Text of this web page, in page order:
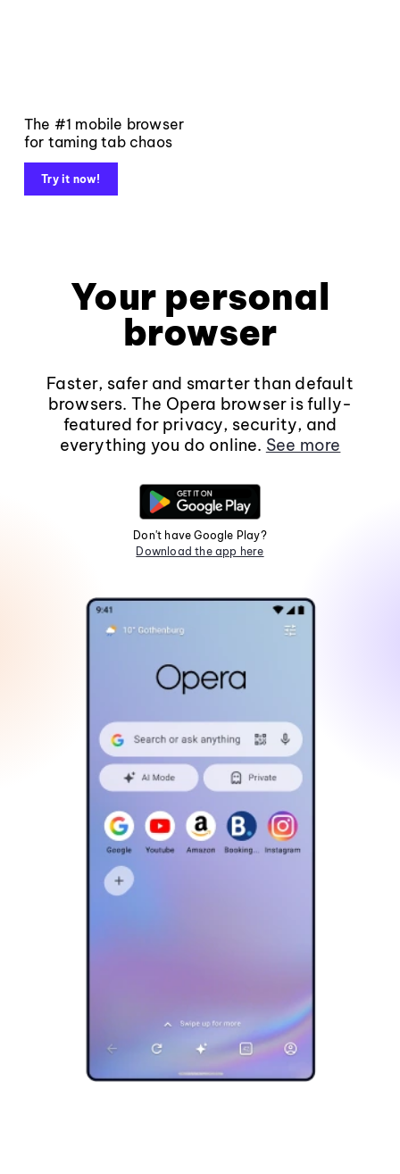
The #1 mobile browser
for taming tab chaos
Try it now!
Your personal
browser
Faster, safer and smarter than default
browsers. The Opera browser is fully-
featured for privacy, security, and
everything you do online. See more
Don't have Google Play?
Download the app here